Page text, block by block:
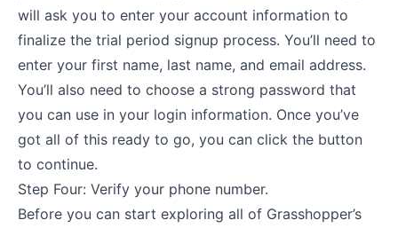
will ask you to enter your account information to
finalize the trial period signup process. You’ll need to
enter your first name, last name, and email address.
You’ll also need to choose a strong password that
you can use in your login information. Once you’ve
got all of this ready to go, you can click the button
to continue.
Step Four: Verify your phone number.
Before you can start exploring all of Grasshopper’s